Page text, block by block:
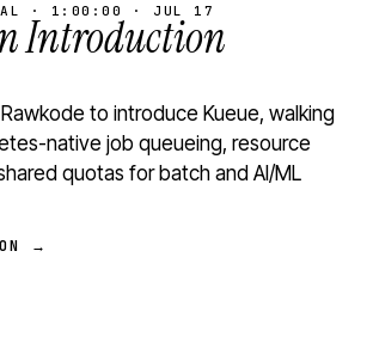
· 1:00:00 · JUL 17
Introduction
to introduce Kueue, walking
native job queueing, resource
quotas for batch and AI/ML
→